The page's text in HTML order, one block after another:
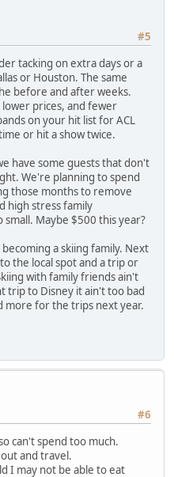
#5
tacking on extra days or a
or Houston. The same
before and after weeks.
prices, and fewer
on your hit list for ACL
or hit a show twice.
have some guests that don't
We're planning to spend
those months to remove
high stress family
Maybe $500 this year?
a skiing family. Next
the local spot and a trip or
with family friends ain't
trip to Disney it ain't too bad
more for the trips next year.
#6
can't spend too much.
and travel.
I may not be able to eat